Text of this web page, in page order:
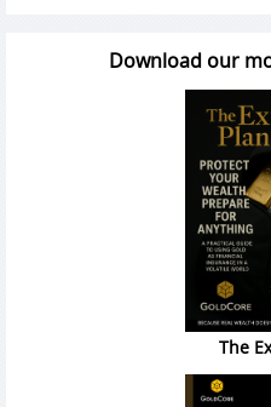
Download our
The